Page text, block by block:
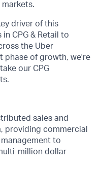
markets.
driver of this
CPG & Retail to
the Uber
phase of growth, we're
our CPG
sales and
providing commercial
to
million dollar